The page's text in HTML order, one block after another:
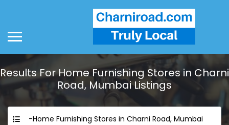
Results ForHome Furnishing Stores in Charni
Road, MumbaiListings
-Home Furnishing Stores in Charni Road, Mumbai